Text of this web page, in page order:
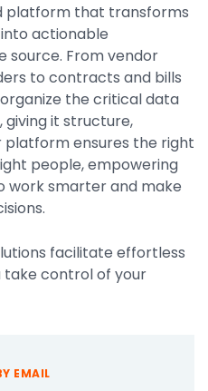
platform that transforms
actionable
source. From vendor
to contracts and bills
the critical data
giving it structure,
platform ensures the right
people, empowering
work smarter and make
facilitate effortless
take control of your
EMAIL